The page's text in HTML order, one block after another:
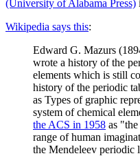
(University of Alabama Press)
Wikipedia says this:
Edward G. Mazurs
wrote a history of the
elements which is still
history of the periodic
as Types of graphic
system of chemical
the ACS in 1958 as
range of human
the Mendeleev periodic